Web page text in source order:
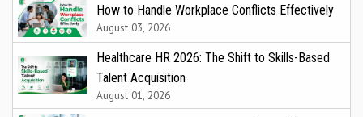
How to Handle Workplace Conflicts Effectively
August 03, 2026
Healthcare HR 2026: The Shift to Skills-Based
Talent Acquisition
August 01, 2026